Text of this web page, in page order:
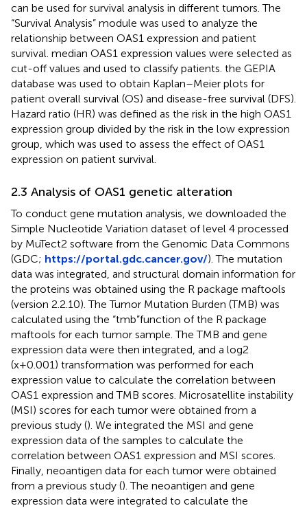
can be used for survival analysis in different tumors. The
“Survival Analysis” module was used to analyze the
relationship between OAS1 expression and patient
survival. median OAS1 expression values were selected as
cut-off values and used to classify patients. the GEPIA
database was used to obtain Kaplan–Meier plots for
patient overall survival (OS) and disease-free survival (DFS).
Hazard ratio (HR) was defined as the risk in the high OAS1
expression group divided by the risk in the low expression
group, which was used to assess the effect of OAS1
expression on patient survival.
2.3 Analysis of OAS1 genetic alteration
To conduct gene mutation analysis, we downloaded the
Simple Nucleotide Variation dataset of level 4 processed
by MuTect2 software from the Genomic Data Commons
(GDC; https://portal.gdc.cancer.gov/). The mutation
data was integrated, and structural domain information for
the proteins was obtained using the R package maftools
(version 2.2.10). The Tumor Mutation Burden (TMB) was
calculated using the “tmb”function of the R package
maftools for each tumor sample. The TMB and gene
expression data were then integrated, and a log2
(x+0.001) transformation was performed for each
expression value to calculate the correlation between
OAS1 expression and TMB scores. Microsatellite instability
(MSI) scores for each tumor were obtained from a
previous study (). We integrated the MSI and gene
expression data of the samples to calculate the
correlation between OAS1 expression and MSI scores.
Finally, neoantigen data for each tumor were obtained
from a previous study (). The neoantigen and gene
expression data were integrated to calculate the